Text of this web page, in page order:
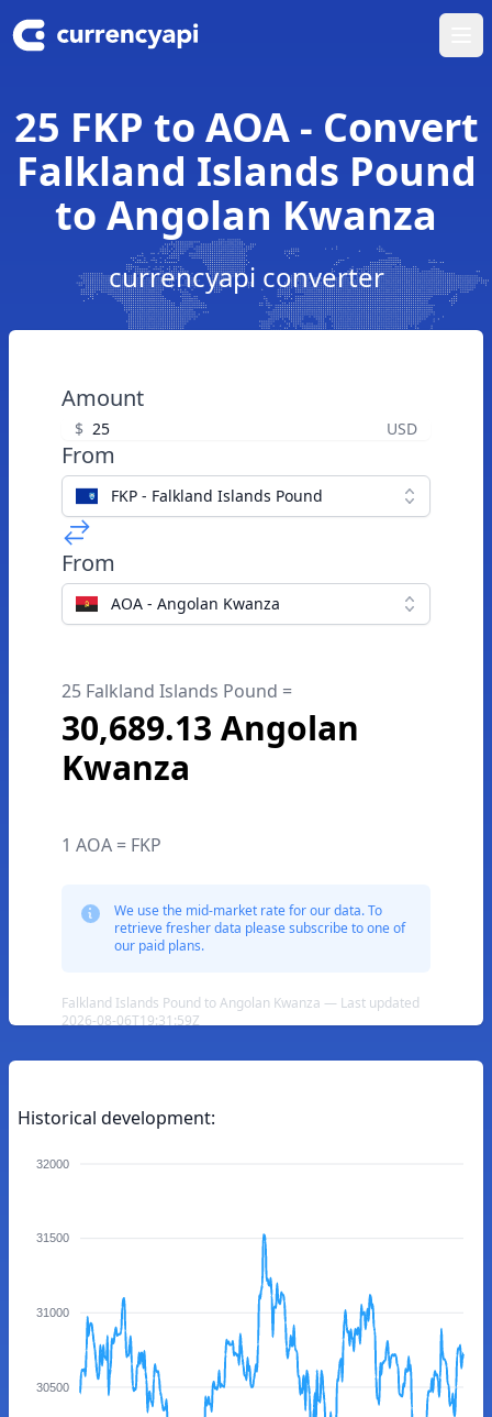
25 FKP to AOA - Convert
Falkland Islands Pound
to Angolan Kwanza
currencyapi converter
Amount
$ USD
From
FKP - Falkland Islands Pound
From
AOA - Angolan Kwanza
25 Falkland Islands Pound =
30,689.13 Angolan
Kwanza
1 AOA = FKP
We use the mid-market rate for our data. To
retrieve fresher data please subscribe to one of
our paid plans.
Falkland Islands Pound to Angolan Kwanza — Last updated
2026-08-06T19:31:59Z
Historical development:
32000
31500
31000
30500